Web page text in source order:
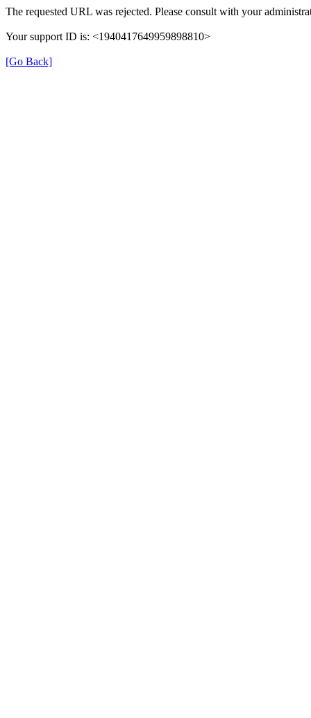
The requested URL was rejected. Please consult with your
Your support ID is: <1940417649959898810>
[Go Back]